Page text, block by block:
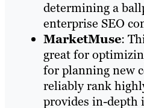
determining a
enterprise SEO
MarketMuse:
great for
for planning new
reliably rank
provides in-